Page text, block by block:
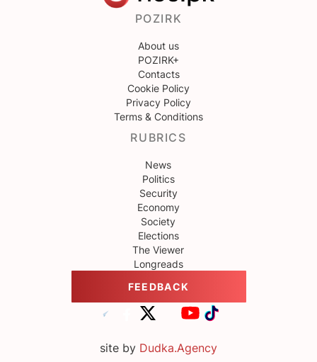
POZIRK
About us
POZIRK+
Contacts
Cookie Policy
Privacy Policy
Terms & Conditions
RUBRICS
News
Politics
Security
Economy
Society
Elections
The Viewer
Longreads
FEEDBACK
site by Dudka.Agency